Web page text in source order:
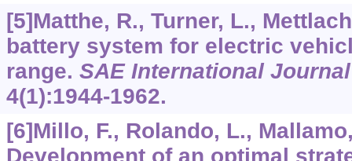
[5]Matthe, R., Turner, L.,
battery system for electric
range. SAE International
4(1):1944-1962.
[6]Millo, F., Rolando, L.,